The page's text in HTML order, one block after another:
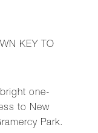
KEY TO
one-
to New
Park.